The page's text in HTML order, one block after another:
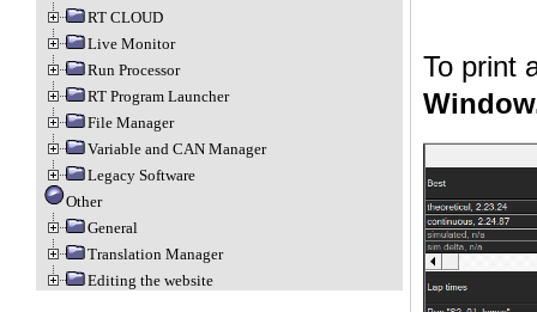
RT CLOUD
Live Monitor
Run Processor
RT Program Launcher
File Manager
Variable and CAN Manager
Legacy Software
Other
General
Translation Manager
Editing the website
To print